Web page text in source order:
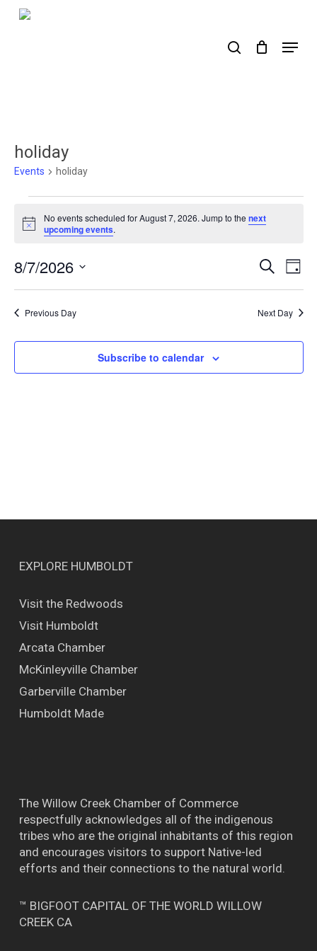
Skip
Menu
holiday
Events holiday
for
7,
Notice
No events scheduled for August 7, 2026. Jump to thenext
upcoming events.
Events
Search
and
Views
Search
Day
8/7/2026
Previous Day Next Day
Subscribe to calendar
EXPLORE HUMBOLDT
Visit the Redwoods
Visit Humboldt
Arcata Chamber
McKinleyville Chamber
Garberville Chamber
Humboldt Made
The Willow Creek Chamber of Commerce
respectfully acknowledges all of the indigenous
tribes who are the original inhabitants of this region
and encourages visitors to support Native-led
efforts and their connections to the natural world.
™ BIGFOOT CAPITAL OF THE WORLD WILLOW
CREEK CA